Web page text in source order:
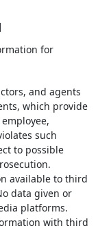
for
and agents
which provide
such
to possible
available to third
data given or
platforms.
with third